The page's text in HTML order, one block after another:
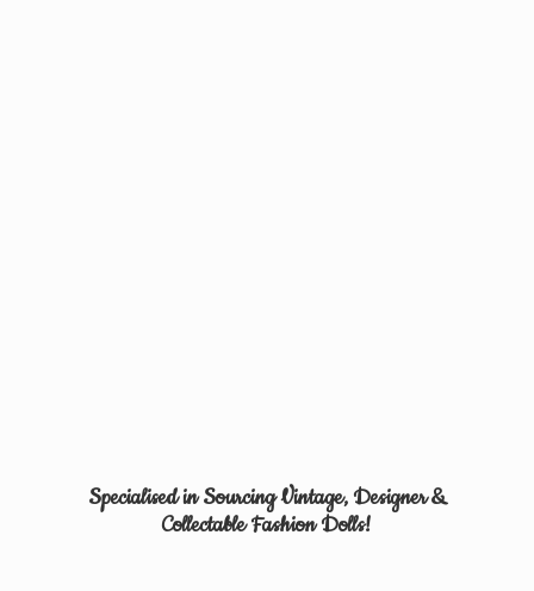
Specialised in Sourcing Vintage, Designer &
CollectableFashion Dolls!